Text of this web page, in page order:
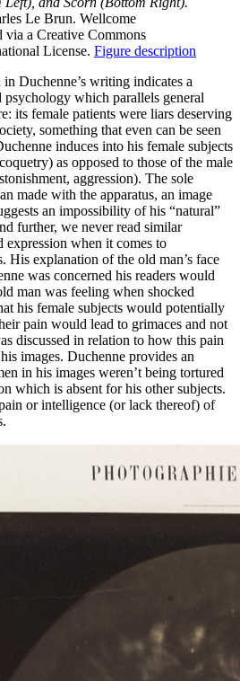
Le Brun. Wellcome
a Creative Commons
License. Figure description
Duchenne’s writing indicates a
which parallels general
its female patients were liars deserving
something that even can be seen
induces into his female subjects
as opposed to those of the male
aggression). The sole
made with the apparatus, an image
an impossibility of his “natural”
further, we never read similar
expression when it comes to
His explanation of the old man’s face
was concerned his readers would
man was feeling when shocked
his female subjects would potentially
pain would lead to grimaces and not
discussed in relation to how this pain
images. Duchenne provides an
in his images weren’t being tortured
which is absent for his othersubjects.
or intelligence (or lack thereof) of